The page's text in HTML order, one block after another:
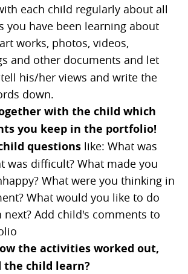
each child regularly about all
you have been learning about
works, photos, videos,
and other documents and let
his/her views and write the
down.
with the child which
you keep in the portfolio!
questions like: What was
was difficult? What made you
What were you thinking in
What would you like to do
next? Add child's comments to
the activities worked out,
the child learn?